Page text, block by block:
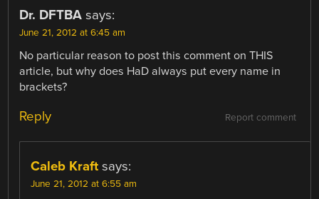
Dr. DFTBA says:
June 21, 2012 at 6:45 am
No particular reason to post this comment on THIS
article, but why does HaD always put every name in
brackets?
Report comment
Reply
Caleb Kraft says:
June 21, 2012 at 6:55 am